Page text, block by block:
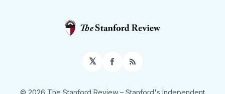
𝕏 Facebook
RSS
© 2026 The Stanford Review – Stanford's Independent